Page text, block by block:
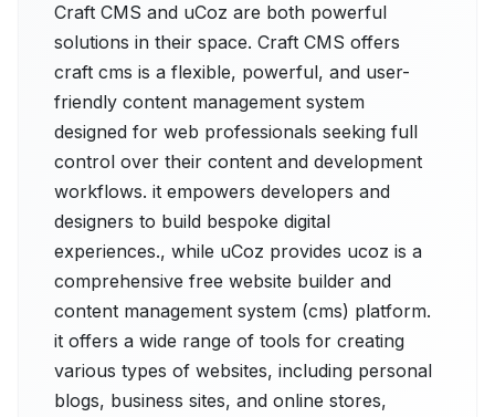
Craft CMS and uCoz are both powerful
solutions in their space. Craft CMS offers
craft cms is a flexible, powerful, and user-
friendly content management system
designed for web professionals seeking full
control over their content and development
workflows. it empowers developers and
designers to build bespoke digital
experiences., while uCoz provides ucoz is a
comprehensive free website builder and
content management system (cms) platform.
it offers a wide range of tools for creating
various types of websites, including personal
blogs, business sites, and online stores,